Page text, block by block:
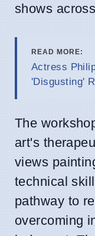
shows
READ MORE:
Actress
'Disgusting'
The
art's
views
technical
pathway to
overcoming